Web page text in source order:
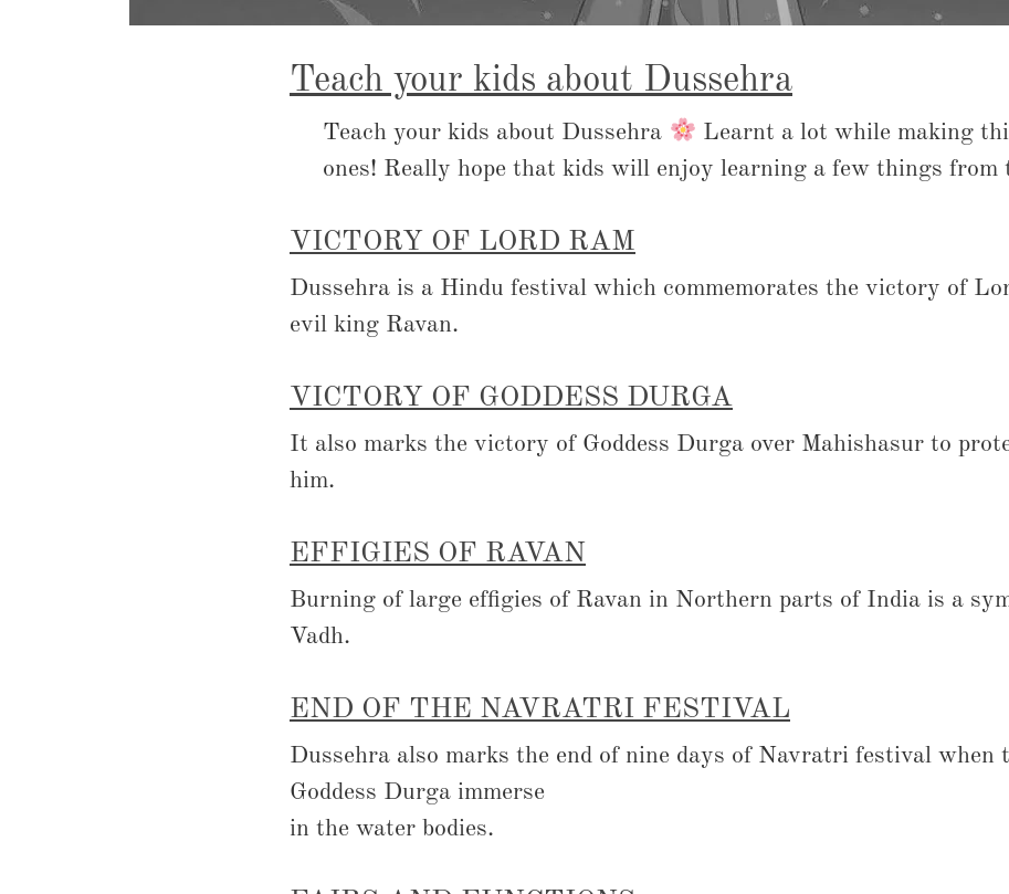
Teach your kids about Dussehra
Teach your kids about Dussehra
Learnt a lot while making
ones! Really hope that kids will enjoy learning a few things from
VICTORY OF LORD RAM
Dussehra is a Hindu festival which commemorates the victory of
evil king Ravan.
VICTORY OF GODDESS DURGA
It also marks the victory of Goddess Durga over Mahishasur to
him.
EFFIGIES OF RAVAN
Burning of large effigies of Ravan in Northern parts of India is a
Vadh.
END OF THE NAVRATRI FESTIVAL
Dussehra also marks the end of nine days of Navratri festival when
Goddess Durga immerse
in the water bodies.